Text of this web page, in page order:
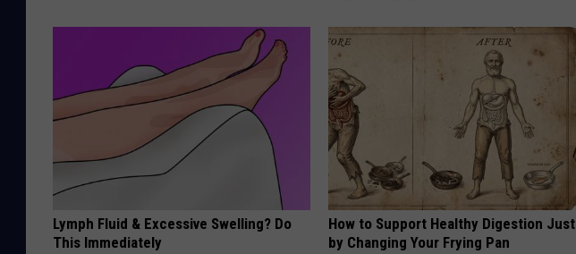
Lymph Fluid & Excessive Swelling? Do
This Immediately
How to Support Healthy Digestion Just
by Changing Your Frying Pan